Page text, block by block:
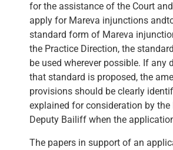
for the assistance of the Court
apply for Mareva injunctions
standard form of Mareva
the Practice Direction, the
be used wherever possible. If any
that standard is proposed, the
provisions should be clearly
explained for consideration by
Deputy Bailiff when the
The papers in support of an